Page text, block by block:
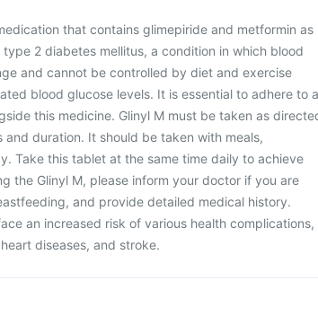
that contains glimepiride and metformin as
2 diabetes mellitus, a condition in which blood
and cannot be controlled by diet and exercise
blood glucose levels. It is essential to adhere to a
this medicine. Glinyl M must be taken as
duration. It should be taken with meals,
Take this tablet at the same time daily to achieve
the Glinyl M, please inform your doctor if you are
and provide detailed medical history.
an increased risk of various health complications,
diseases, and stroke.